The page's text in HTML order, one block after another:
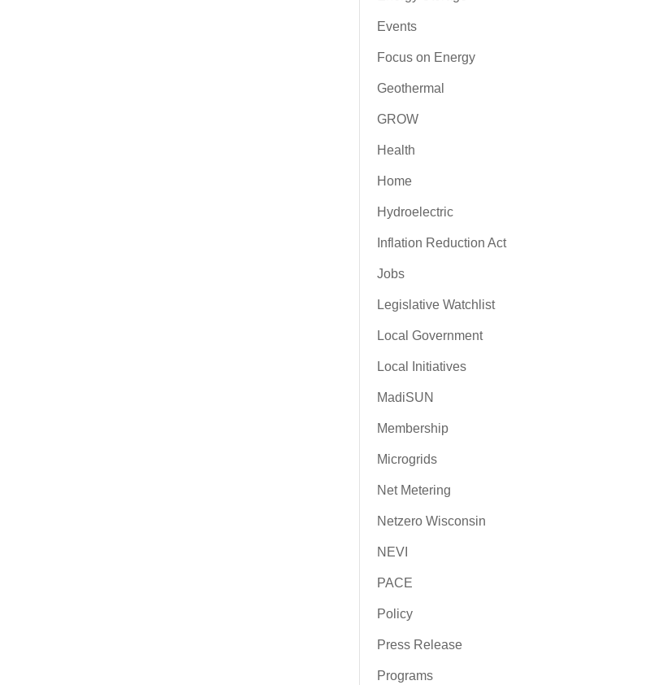
Events
Focus on Energy
Geothermal
GROW
Health
Home
Hydroelectric
Inflation Reduction Act
Jobs
Legislative Watchlist
Local Government
Local Initiatives
MadiSUN
Membership
Microgrids
Net Metering
Netzero Wisconsin
NEVI
PACE
Policy
Press Release
Programs